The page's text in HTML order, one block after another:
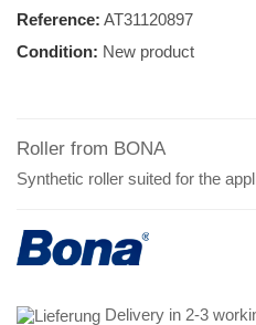
Reference: AT31120897
Condition: New product
Roller from BONA
Synthetic roller suited for the
Delivery in 2-3